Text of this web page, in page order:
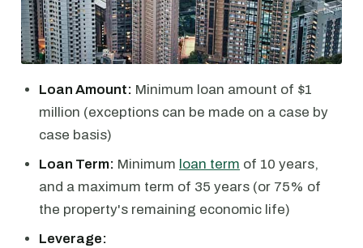
Loan Amount: Minimum loan amount of $1
million (exceptions can be made on a case by
case basis)
Loan Term: Minimum loan term of 10 years,
and a maximum term of 35 years (or 75% of
the property's remaining economic life)
Leverage: